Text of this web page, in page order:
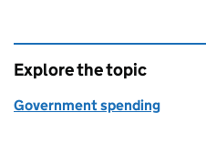
Explore the topic
Government spending